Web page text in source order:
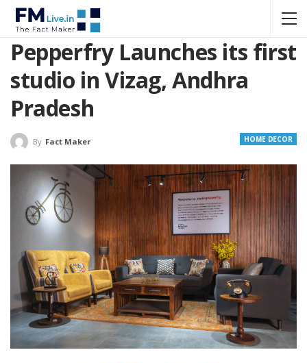
Pepperfry Launches its first
studio in Vizag, Andhra
Pradesh
HOME DECOR
By Fact Maker